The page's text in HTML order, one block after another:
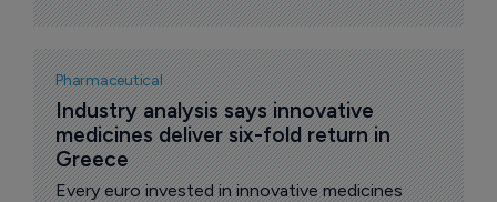
for Accessible Medicines (AAM) and its
Biosimilars Council.
Pharmaceutical
Industry analysis says innovative
medicines deliver six-fold return in
Greece
Every euro invested in innovative medicines